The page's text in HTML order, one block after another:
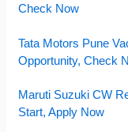
Check Now
Tata Motors Pune
Opportunity, Check
Maruti Suzuki CW
Start, Apply Now